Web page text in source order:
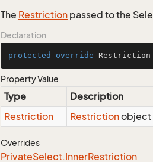
The Restriction passed to the
Declaration
protected override
Property Value
Type
Description
Restriction
Restrictionobject
Overrides
PrivateSelect.InnerRestriction